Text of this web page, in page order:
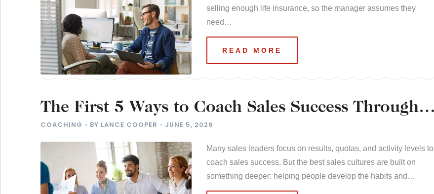
selling enough life insurance, so the manager assumes they
need…
READ MORE
The First 5 Ways to Coach Sales Success Through
Better Habits
COACHING BY LANCE COOPER JUNE 5, 2026
Many sales leaders focus on results, quotas, and activity levels to
coach sales success. But the best sales cultures are built on
something deeper: helping people develop the habits and…